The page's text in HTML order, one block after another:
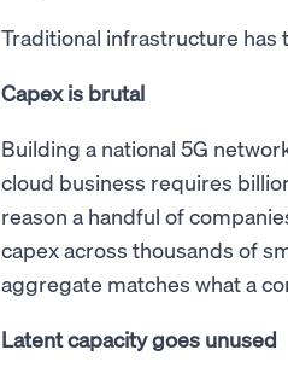
Traditional infrastructure has
Capex is brutal
Building a national 5G
cloud business requires
reason a handful of
capex across thousands of
aggregate matches what a
Latent capacity goes unused